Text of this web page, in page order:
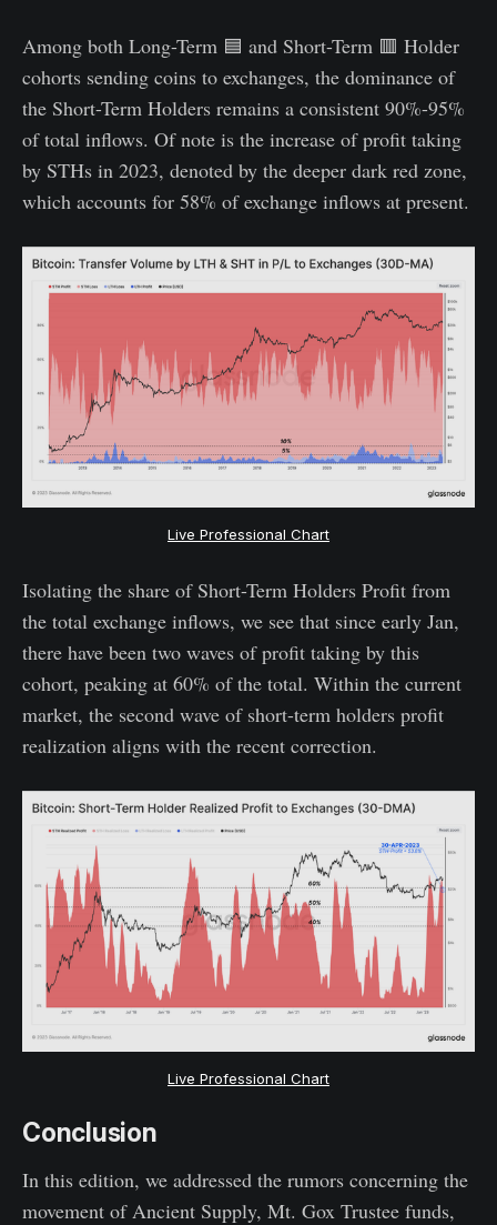
Among both Long-Term 🟦 and Short-Term 🟥 Holder
cohorts sending coins to exchanges, the dominance of
the Short-Term Holders remains a consistent 90%-95%
of total inflows. Of note is the increase of profit taking
by STHs in 2023, denoted by the deeper dark red zone,
which accounts for 58% of exchange inflows at present.
Live Professional Chart
Isolating the share of Short-Term Holders Profit from
the total exchange inflows, we see that since early Jan,
there have been two waves of profit taking by this
cohort, peaking at 60% of the total. Within the current
market, the second wave of short-term holders profit
realization aligns with the recent correction.
Live Professional Chart
Conclusion
In this edition, we addressed the rumors concerning the
movement of Ancient Supply, Mt. Gox Trustee funds,